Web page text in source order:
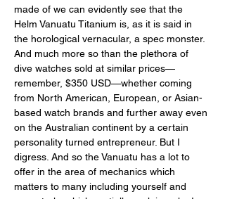
made of we can evidently see that the
Helm Vanuatu Titanium is, as it is said in
the horological vernacular, a spec monster.
And much more so than the plethora of
dive watches sold at similar prices—
remember, $350 USD—whether coming
from North American, European, or Asian-
based watch brands and further away even
on the Australian continent by a certain
personality turned entrepreneur. But I
digress. And so the Vanuatu has a lot to
offer in the area of mechanics which
matters to many including yourself and